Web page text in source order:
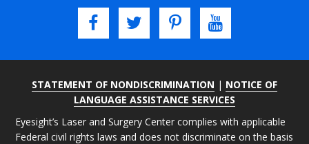
STATEMENT OF NONDISCRIMINATION | NOTICE OF
LANGUAGE ASSISTANCE SERVICES
Eyesight’s Laser and Surgery Center complies with applicable
Federal civil rights laws and does not discriminate on the basis